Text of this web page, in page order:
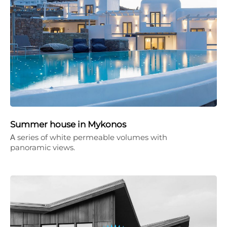
Summer house in Mykonos
Α series of white permeable volumes with
panoramic views.